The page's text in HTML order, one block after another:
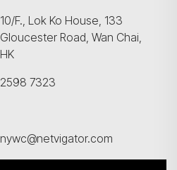
10/F., Lok Ko House, 133
Gloucester Road, Wan Chai,
HK
2598 7323
nywc@netvigator.com